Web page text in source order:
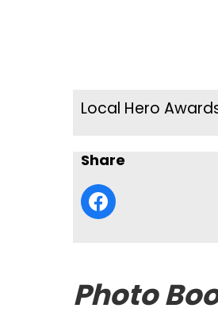
Local Hero
Share
Photo